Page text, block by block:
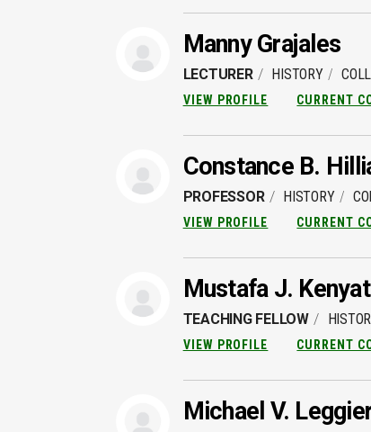
Manny Grajales
LECTURER HISTORY
VIEW PROFILE CURRENT
Constance B.
PROFESSOR HISTORY
VIEW PROFILE CURRENT
Mustafa J.
TEACHING FELLOW
VIEW PROFILE CURRENT
Michael V.